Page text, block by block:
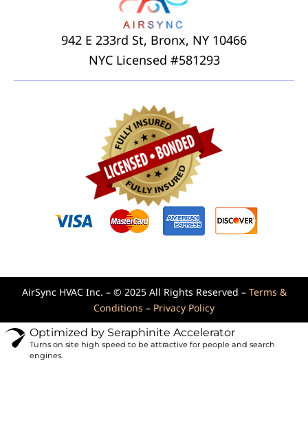
942 E 233rd St, Bronx, NY 10466
NYC Licensed #581293
AirSync HVAC Inc. – © 2025 All Rights Reserved – Terms &
Conditions – Privacy Policy
Optimized by Seraphinite Accelerator
Turns on site high speed to be attractive for people and search
engines.